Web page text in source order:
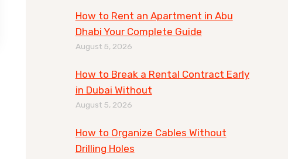
How to Rent an Apartment in Abu
Dhabi Your Complete Guide
August 5, 2026
How to Break a Rental Contract Early
in Dubai Without
August 5, 2026
How to Organize Cables Without
Drilling Holes